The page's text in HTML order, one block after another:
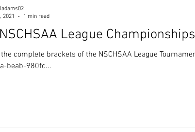
League
the complete brackets of the NSCHSAA League
beab-980fc...
2021
1 min read